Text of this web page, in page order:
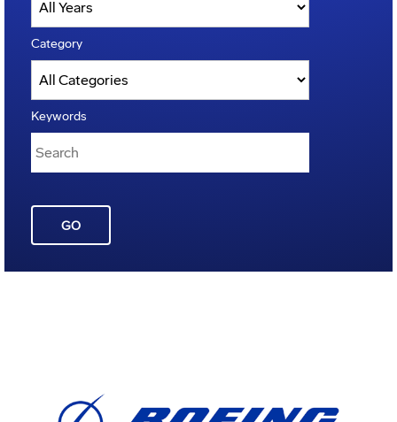
Category
Keywords
GO